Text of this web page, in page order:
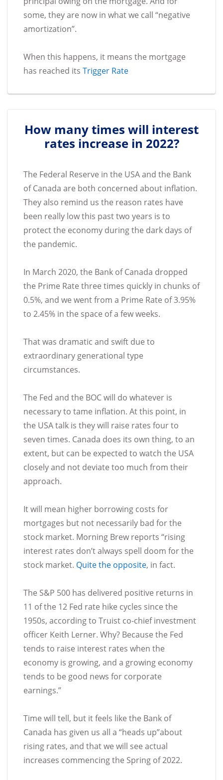
some, they are now in what we call “negative
amortization”.
When this happens, it means the mortgage
has reached its Trigger Rate
How many times will interest
rates increase in 2022?
The Federal Reserve in the USA and the Bank
of Canada are both concerned about inflation.
They also remind us the reason rates have
been really low this past two years is to
protect the economy during the dark days of
the pandemic.
In March 2020, the Bank of Canada dropped
the Prime Rate three times quickly in chunks of
0.5%, and we went from a Prime Rate of 3.95%
to 2.45% in the space of a few weeks.
That was dramatic and swift due to
extraordinary generational type
circumstances.
The Fed and the BOC will do whatever is
necessary to tame inflation. At this point, in
the USA talk is they will raise rates four to
seven times. Canada does its own thing, to an
extent, but can be expected to watch the USA
closely and not deviate too much from their
approach.
It will mean higher borrowing costs for
mortgages but not necessarily bad for the
stock market. Morning Brew reports “rising
interest rates don’t always spell doom for the
stock market. Quite the opposite, in fact.
The S&P 500 has delivered positive returns in
11 of the 12 Fed rate hike cycles since the
1950s, according to Truist co-chief investment
officer Keith Lerner. Why? Because the Fed
tends to raise interest rates when the
economy is growing, and a growing economy
tends to be good news for corporate
earnings.”
Time will tell, but it feels like the Bank of
Canada has given us all a “heads up”about
rising rates, and that we will see actual
increases commencing the Spring of 2022.